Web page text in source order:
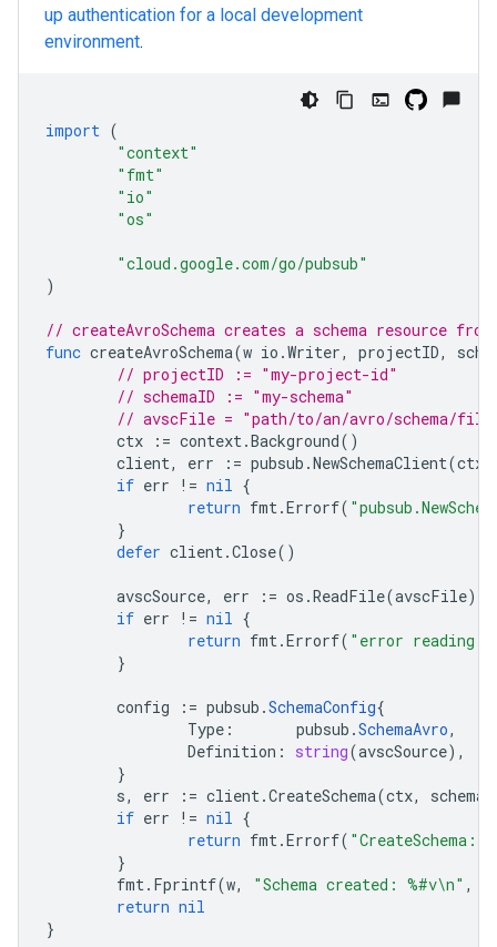
up authentication for a local development
environment.
import (
"context"
"fmt"
"io"
"os"
"cloud.google.com/go/pubsub"
)
// createAvroSchema creates a schema resource
func createAvroSchema(w io .Writer, projectID,
// projectID := "my-project-id"
// schemaID := "my-schema"
// avscFile = "path/to/an/avro/schema/
ctx
:= context.Background()
client, err := pubsub .NewSchemaClient(ctx
if err != nil {
return fmt.Errorf(
}
defer client.Close()
avscSource, err := os .ReadFile(avscFile)
if err != nil {
return fmt.Errorf( "error reading
}
config := pubsub .SchemaConfig{
Type : pubsub .SchemaAvro,
Definition : string(avscSource),
}
s, err := client.CreateSchema(ctx,
if err != nil {
return fmt.Errorf( "CreateSchema:
}
fmt. Fprintf(w, "Schema created: %#v\n" ,
return nil
}